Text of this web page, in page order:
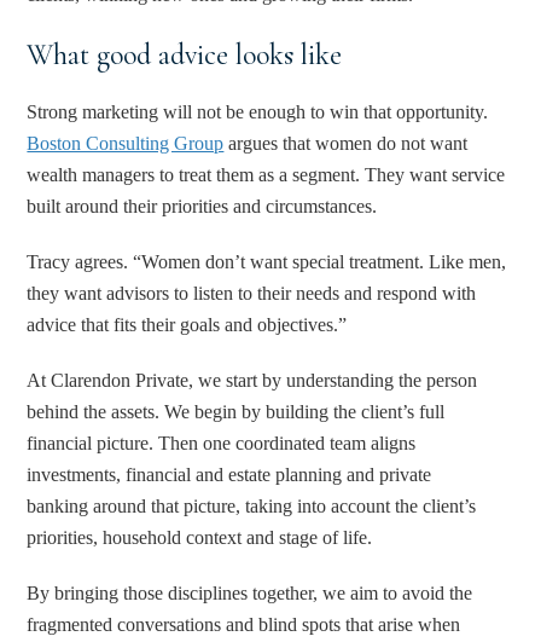
What good advice looks like
Strong marketing will not be enough to win that opportunity.
Boston Consulting Group argues that women do not want
wealth managers to treat them as a segment. They want service
built around their priorities and circumstances.
Tracy agrees. “Women don’t want special treatment. Like men,
they want advisors to listen to their needs and respond with
advice that fits their goals and objectives.”
At Clarendon Private, we start by understanding the person
behind the assets. We begin by building the client’s full
financial picture. Then one coordinated team aligns
investments, financial and estate planning and private
banking around that picture, taking into account the client’s
priorities, household context and stage of life.
By bringing those disciplines together, we aim to avoid the
fragmented conversations and blind spots that arise when